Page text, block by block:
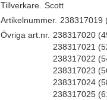
Tillverkare. Scott
Artikelnummer. 238317019
Övriga art.nr. 238317020
238317021
238317022
238317023
238317024
238317025